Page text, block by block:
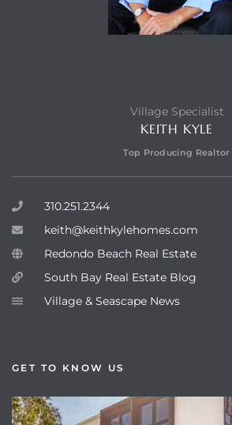
Village Specialist
KEITH KYLE
Top Producing Realtor
310.251.2344
keith@keithkylehomes.com
Redondo Beach Real Estate
South Bay Real Estate Blog
Village & Seascape News
GET TO KNOW US